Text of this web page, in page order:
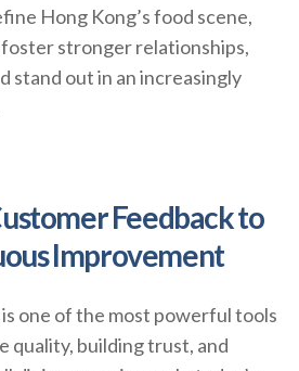
Hong Kong’s food scene,
stronger relationships,
stand out in an increasingly
Feedback to
Improvement
one of the most powerful tools
quality, building trust, and